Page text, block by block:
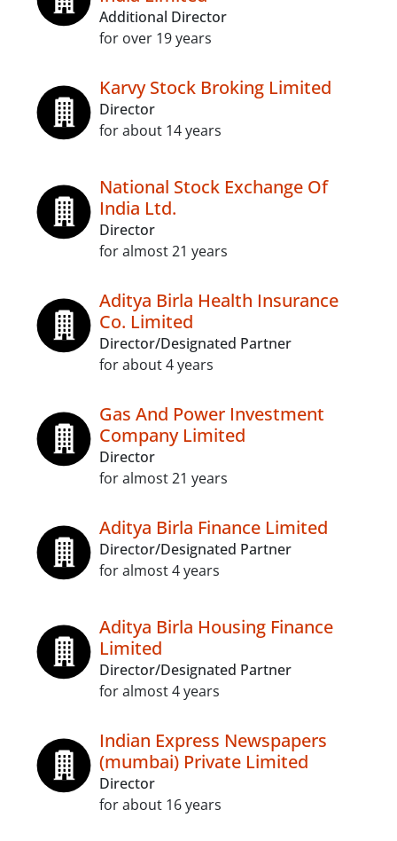
Additional Director
for over 19 years
Karvy Stock Broking Limited
Director
for about 14 years
National Stock Exchange Of
India Ltd.
Director
for almost 21 years
Aditya Birla Health Insurance
Co. Limited
Director/Designated Partner
for about 4 years
Gas And Power Investment
Company Limited
Director
for almost 21 years
Aditya Birla Finance Limited
Director/Designated Partner
for almost 4 years
Aditya Birla Housing Finance
Limited
Director/Designated Partner
for almost 4 years
Indian Express Newspapers
(mumbai) Private Limited
Director
for about 16 years